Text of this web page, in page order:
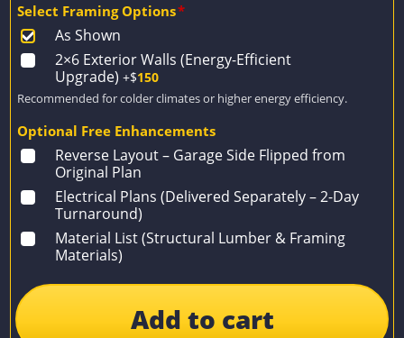
Select Framing Options*
As Shown
2×6 Exterior Walls (Energy-Efficient
Upgrade) +$150
Recommended for colder climates or higher energy efficiency.
Optional Free Enhancements
Reverse Layout – Garage Side Flipped from
Original Plan
Electrical Plans (Delivered Separately – 2-Day
Turnaround)
Material List (Structural Lumber & Framing
Materials)
Add to cart